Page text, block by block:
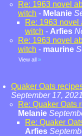
Re: 1963 novel
witch - Melanie
Re: 1963 novel
witch - Arfies
Re: 1963 novel
witch - maurine
View all »
Quaker Oats
September 17,
Re: Quaker Oats
Melanie
Re: Quaker
Arfies